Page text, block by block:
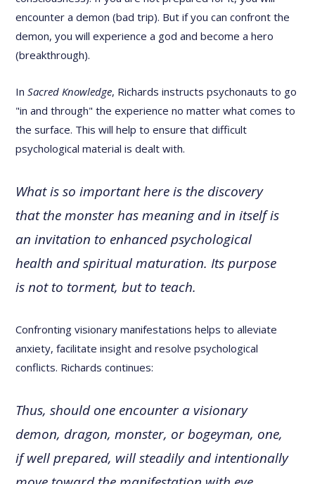
encounter a demon (bad trip). But if you can confront the
demon, you will experience a god and become a hero
(breakthrough).
InSacred Knowledge, Richards instructs psychonauts to go
"in and through" the experience no matter what comes to
the surface. This will help to ensure that difficult
psychological material is dealt with.
What is so important here is the discovery
that the monster has meaning and in itself is
an invitation to enhanced psychological
health and spiritual maturation. Its purpose
is not to torment, but to teach.
Confronting visionary manifestations helps to alleviate
anxiety, facilitate insight and resolve psychological
conflicts. Richards continues:
Thus, should one encounter a visionary
demon, dragon, monster, or bogeyman, one,
if well prepared, will steadily and intentionally